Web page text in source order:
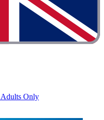
Only